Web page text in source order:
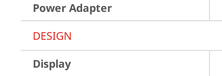
Power Adapter
DESIGN
Display